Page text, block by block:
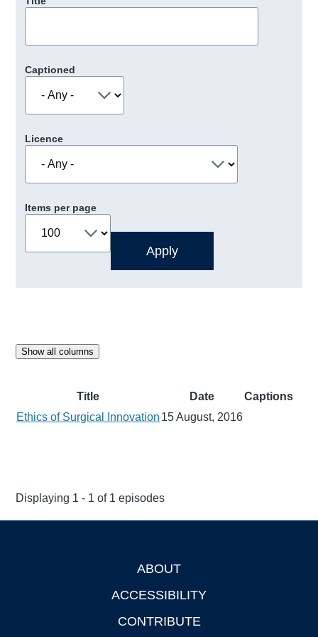
Captioned
Licence
Items per page
Show all columns
Title Date
Captions
Ethics of Surgical Innovation 15 August, 2016
Displaying 1 - 1 of 1 episodes
ABOUT
ACCESSIBILITY
CONTRIBUTE